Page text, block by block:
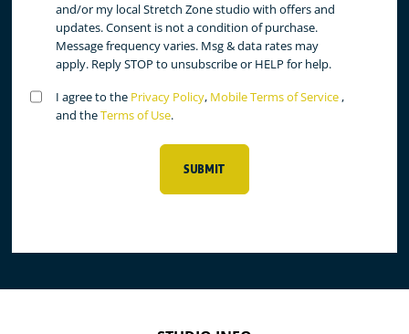
and/or my local Stretch Zone studio with offers and
updates. Consent is not a condition of purchase.
Message frequency varies. Msg & data rates may
apply. Reply STOP to unsubscribe or HELP for help.
Untitled(Required)
I agree to the Privacy Policy, Mobile Terms of Service,
and theTerms of Use.
SUBMIT